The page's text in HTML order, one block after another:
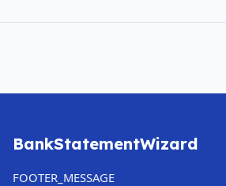
BankStatementWizard
FOOTER_MESSAGE